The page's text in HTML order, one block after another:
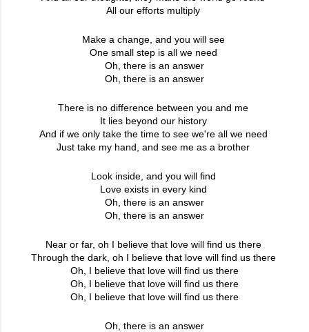
All our efforts multiply
Make a change, and you will see
One small step is all we need
Oh, there is an answer
Oh, there is an answer
There is no difference between you and me
It lies beyond our history
And if we only take the time to see we're all we need
Just take my hand, and see me as a brother
Look inside, and you will find
Love exists in every kind
Oh, there is an answer
Oh, there is an answer
Near or far, oh I believe that love will find us there
Through the dark, oh I believe that love will find us there
Oh, I believe that love will find us there
Oh, I believe that love will find us there
Oh, I believe that love will find us there
Oh, there is an answer